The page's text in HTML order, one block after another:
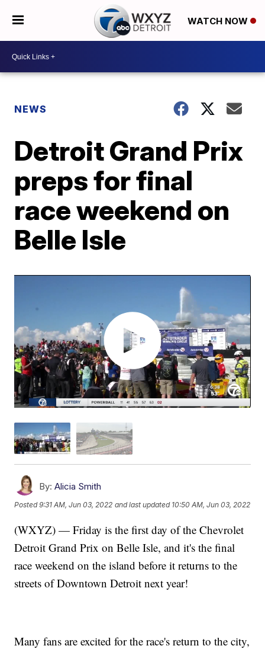
WATCH NOW
NEWS
Detroit Grand Prix
preps for final
race weekend on
Belle Isle
By: Alicia Smith
Posted9:31 AM, Jun 03, 2022 and last updated 10:50 AM, Jun 03, 2022
(WXYZ) — Friday is the first day of the Chevrolet
Detroit Grand Prix on Belle Isle, and it's the final
race weekend on the island before it returns to the
streets of Downtown Detroit next year!
Many fans are excited for the race's return to the city,